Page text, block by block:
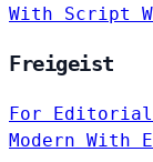
With Script
Freigeist
For Editorial
Modern With